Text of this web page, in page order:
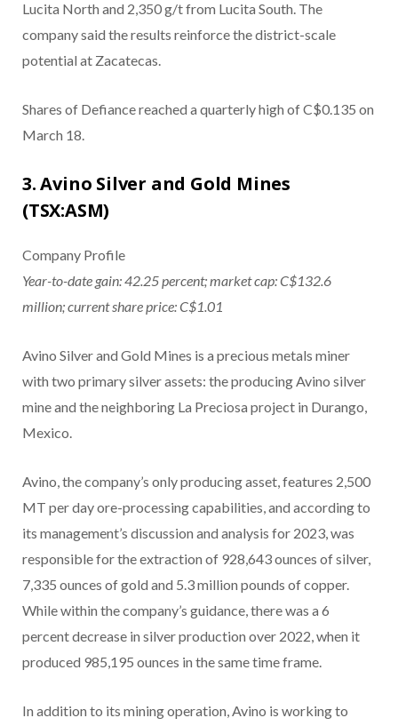
Lucita North and 2,350 g/t from Lucita South. The
company said the results reinforce the district-scale
potential at Zacatecas.
Shares of Defiance reached a quarterly high of C$0.135 on
March 18.
3. Avino Silver and Gold Mines
(TSX:ASM)
Company Profile
Year-to-date gain: 42.25 percent; market cap: C$132.6
million; current share price: C$1.01
Avino Silver and Gold Mines is a precious metals miner
with two primary silver assets: the producing Avino silver
mine and the neighboring La Preciosa project in Durango,
Mexico.
Avino, the company’s only producing asset, features 2,500
MT per day ore-processing capabilities, and according to
its management’s discussion and analysis for 2023, was
responsible for the extraction of 928,643 ounces of silver,
7,335 ounces of gold and 5.3 million pounds of copper.
While within the company’s guidance, there was a 6
percent decrease in silver production over 2022, when it
produced 985,195 ounces in the same time frame.
In addition to its mining operation, Avino is working to